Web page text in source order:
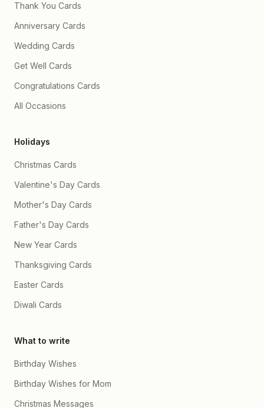
Thank You Cards
Anniversary Cards
Wedding Cards
Get Well Cards
Congratulations Cards
All Occasions
Holidays
Christmas Cards
Valentine's Day Cards
Mother's Day Cards
Father's Day Cards
New Year Cards
Thanksgiving Cards
Easter Cards
Diwali Cards
What to write
Birthday Wishes
Birthday Wishes for Mom
Christmas Messages